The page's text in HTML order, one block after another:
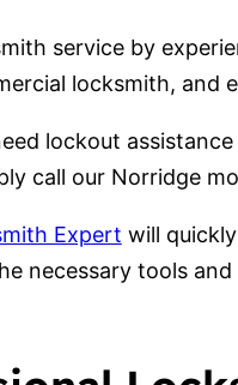
service by
locksmith, and
lockout
call our Norridge
Expert will
necessary tools